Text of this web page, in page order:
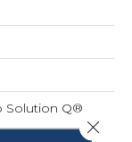
Solution Q®
Close